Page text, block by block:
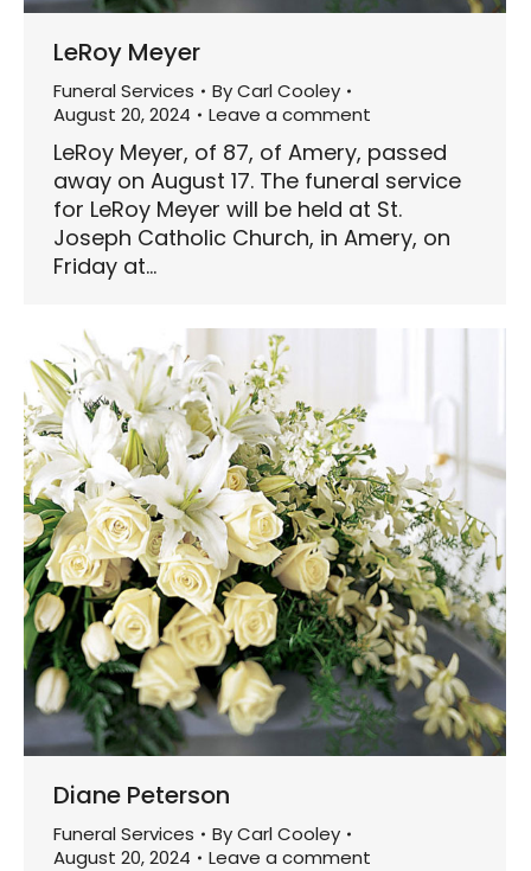
LeRoy Meyer
Funeral Services ByCarl Cooley
August 20, 2024
Leave a comment
LeRoy Meyer, of 87, of Amery, passed
away on August 17. The funeral service
for LeRoy Meyer will be held at St.
Joseph Catholic Church, in Amery, on
Friday at…
Diane Peterson
Funeral Services ByCarl Cooley
August 20, 2024
Leave a comment